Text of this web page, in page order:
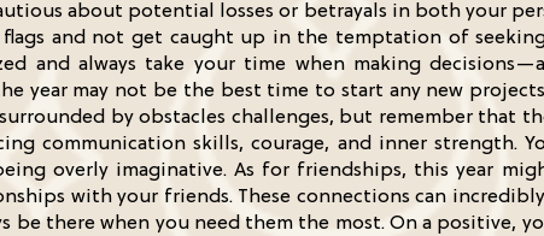
about potential losses or betrayals in both your
and not get caught up in the temptation of
and always take your time when making
year may not be the best time to start any new
by obstacles challenges, but remember that
communication skills, courage, and inner strength.
overly imaginative. As for friendships, this year
with your friends. These connections can
be there when you need them the most. On a positive,